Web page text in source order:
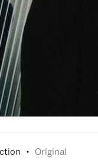
Original